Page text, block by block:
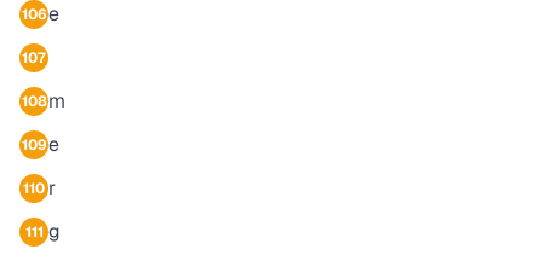
106e
107
108m
109e
110 r
111 g